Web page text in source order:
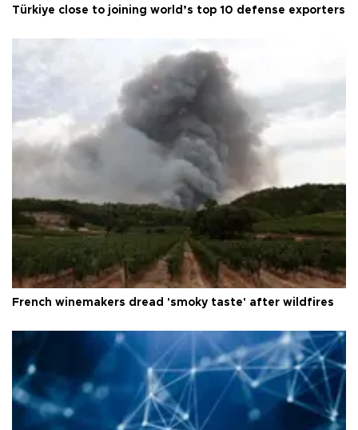
Türkiye close to joining world’s top 10 defense exporters
French winemakers dread 'smoky taste' after wildfires